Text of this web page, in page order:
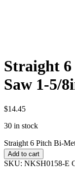
Straight
Saw 1-5/
$14.45
30 in stock
Straight 6 Pitch Bi-
Add to cart
SKU: NKSH0158-E